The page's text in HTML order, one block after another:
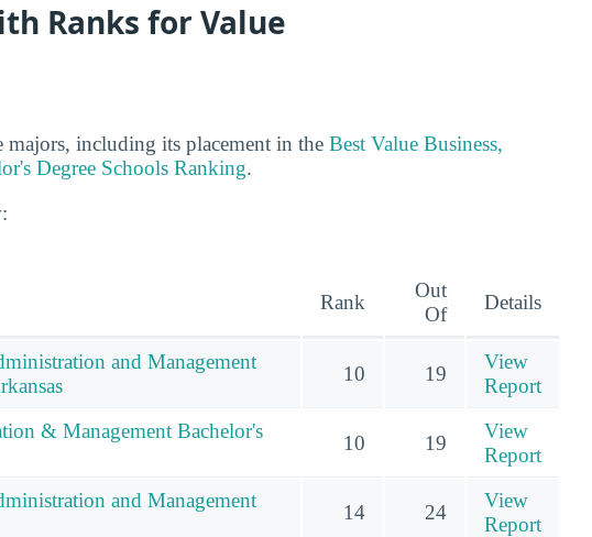
Ranks for Value
majors, including its placement in the Best Value Business,
Degree Schools Ranking.
Rank
Out
Of
Details
and Management
10 19
View
Report
& Management Bachelor's
10 19
View
Report
and Management
14 24
View
Report